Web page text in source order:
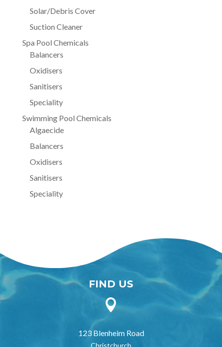
Solar/Debris Cover
Suction Cleaner
Spa Pool Chemicals
Balancers
Oxidisers
Sanitisers
Speciality
Swimming Pool Chemicals
Algaecide
Balancers
Oxidisers
Sanitisers
Speciality
FIND US

123 Blenheim Road
Christchurch